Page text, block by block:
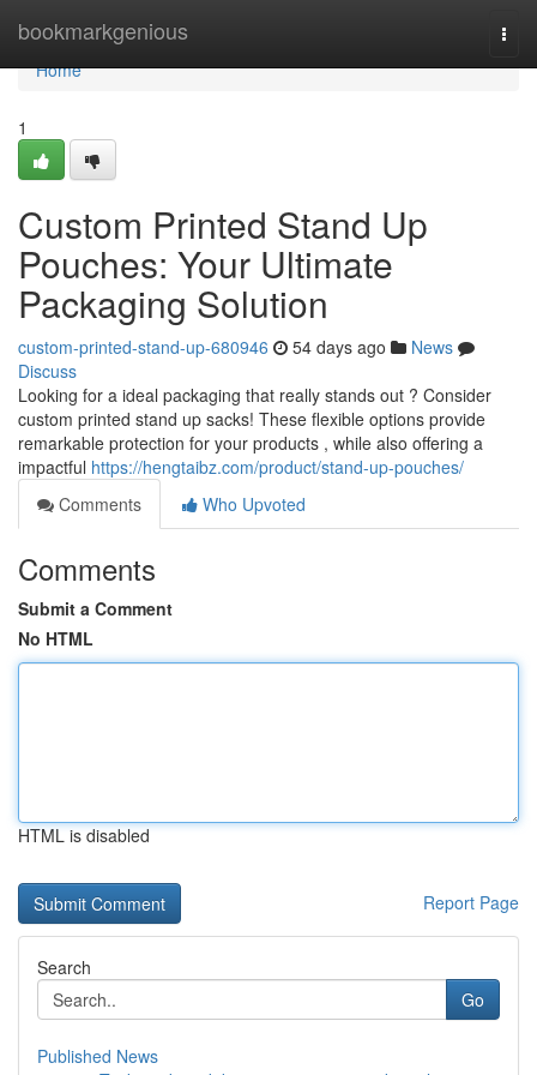
bookmarkgenious
Home
Home
1
Custom Printed Stand Up
Pouches: Your Ultimate
Packaging Solution
custom-printed-stand-up-680946 54 days ago
News
Discuss
Looking for a ideal packaging that really stands out ? Consider
custom printed stand up sacks! These flexible options provide
remarkable protection for your products , while also offering a
impactful https://hengtaibz.com/product/stand-up-pouches/
Comments
Who Upvoted
Comments
Submit a Comment
No HTML
HTML is disabled
Report Page
Search
Go
Published News